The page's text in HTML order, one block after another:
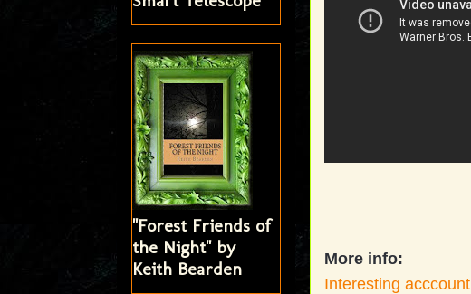
More info:
Interesting acccount
"Forest Friends of
the Night" by
Keith Bearden